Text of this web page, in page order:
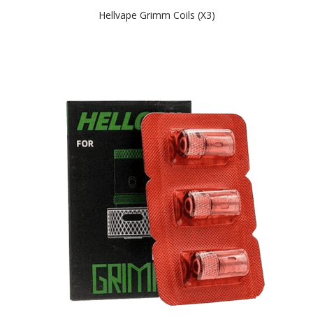
Hellvape Grimm Coils (x3)